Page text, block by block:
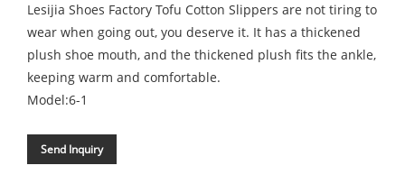
Lesijia Shoes Factory Tofu Cotton Slippers are not tiring to
wear when going out, you deserve it. It has a thickened
plush shoe mouth, and the thickened plush fits the ankle,
keeping warm and comfortable.
Model:6-1
Send Inquiry